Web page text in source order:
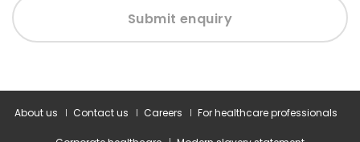
Submit enquiry
About us Contact us Careers For healthcare professionals